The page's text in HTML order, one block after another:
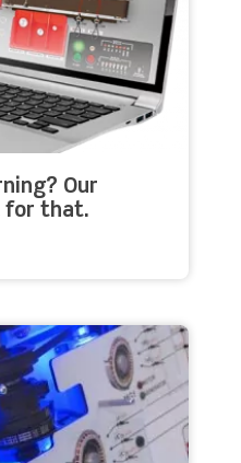
Our
for that.